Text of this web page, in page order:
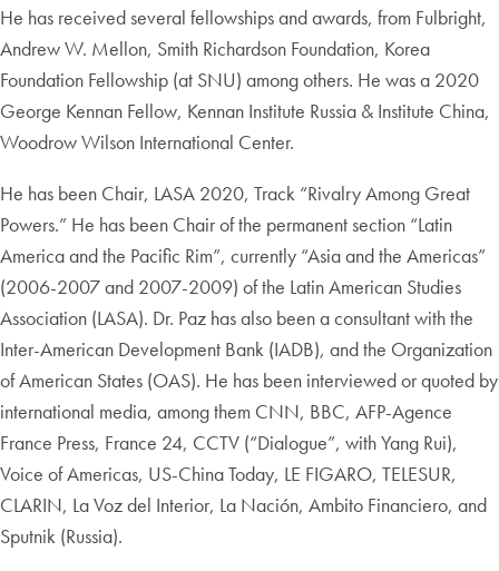
He has received several fellowships and awards, from Fulbright,
Andrew W. Mellon, Smith Richardson Foundation, Korea
Foundation Fellowship (at SNU) among others. He was a 2020
George Kennan Fellow, Kennan Institute Russia & Institute China,
Woodrow Wilson International Center.
He has been Chair, LASA 2020, Track “Rivalry Among Great
Powers.” He has been Chair of the permanent section “Latin
America and the Pacific Rim”, currently “Asia and the Americas”
(2006-2007 and 2007-2009) of the Latin American Studies
Association (LASA). Dr. Paz has also been a consultant with the
Inter-American Development Bank (IADB), and the Organization
of American States (OAS). He has been interviewed or quoted by
international media, among them CNN, BBC, AFP-Agence
France Press, France 24, CCTV (“Dialogue”, with Yang Rui),
Voice of Americas, US-China Today, LE FIGARO, TELESUR,
CLARIN, La Voz del Interior, La Nación, Ambito Financiero, and
Sputnik (Russia).